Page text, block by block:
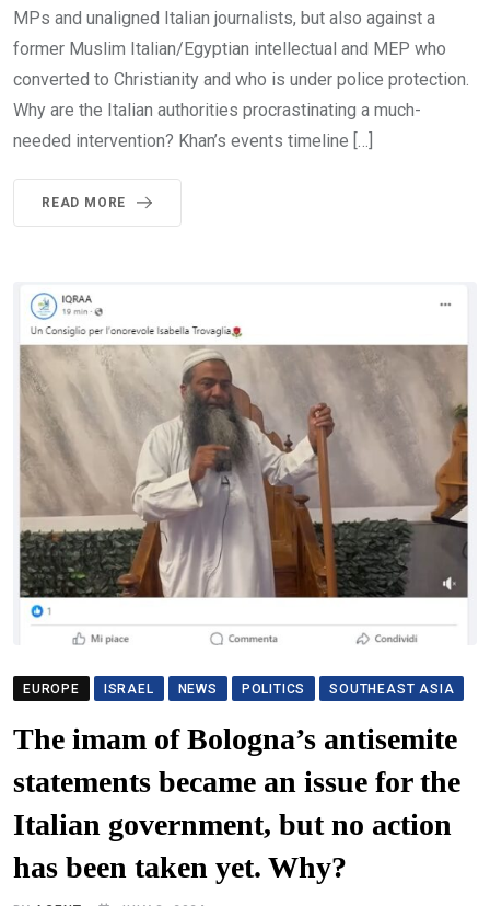
MPs and unaligned Italian journalists, but also against a
former Muslim Italian/Egyptian intellectual and MEP who
converted to Christianity and who is under police protection.
Why are the Italian authorities procrastinating a much-
needed intervention? Khan’s events timeline […]
READ MORE
EUROPE ISRAEL NEWS POLITICS SOUTHEAST ASIA
The imam of Bologna’s antisemite
statements became an issue for the
Italian government, but no action
has been taken yet. Why?